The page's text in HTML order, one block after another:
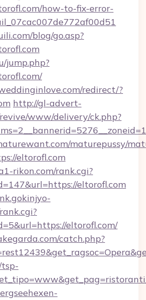
how-to-fix-error-
blog/go.asp?
jump.php?
redirect/?
http://gl-advert-
www/delivery/ck.php?
maturepussy/
eltorofl.com
rikon.com/rank.cgi?
eltorofl.com
eltorofl.com/
catch.php?